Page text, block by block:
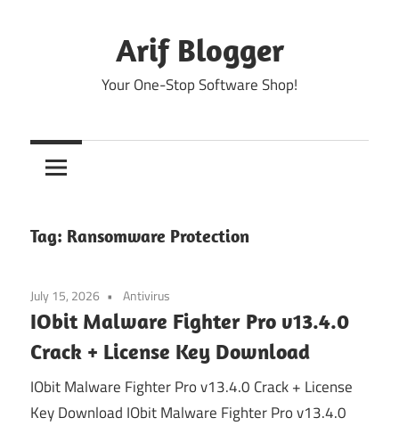
Arif Blogger
Your One-Stop Software Shop!
Tag: Ransomware Protection
July 15, 2026 Antivirus
IObit Malware Fighter Pro v13.4.0
Crack + License Key Download
IObit Malware Fighter Pro v13.4.0 Crack + License
Key Download IObit Malware Fighter Pro v13.4.0